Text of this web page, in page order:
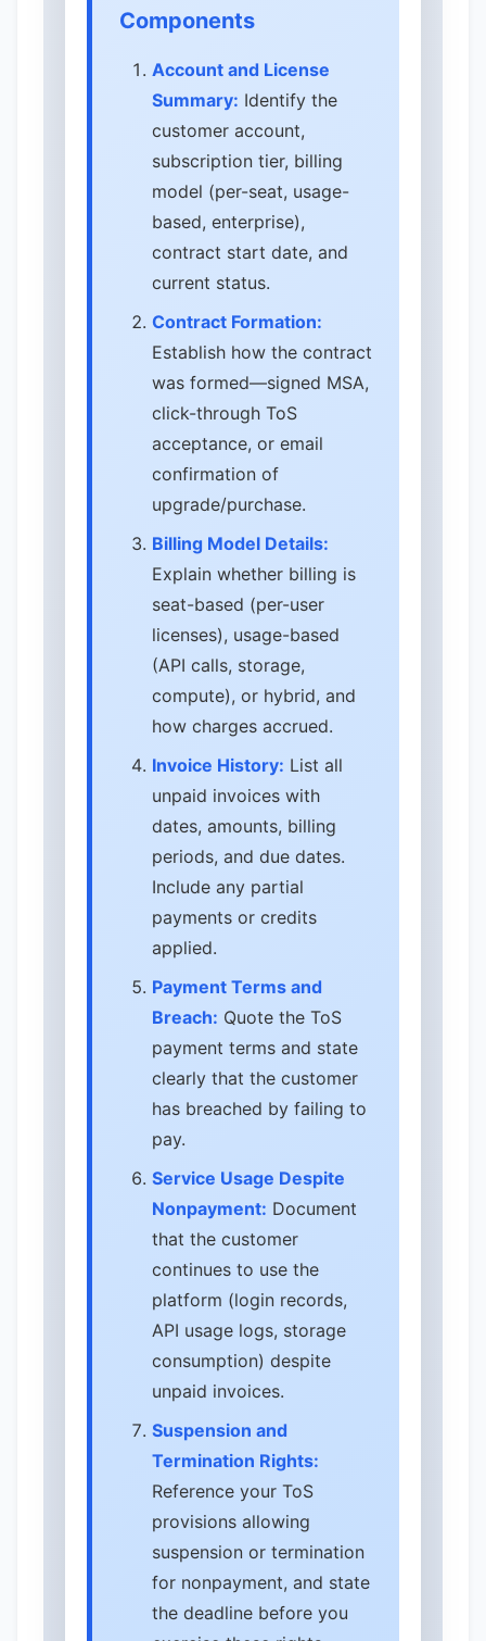
Components
Account and License
Summary: Identify the
customer account,
subscription tier, billing
model (per-seat, usage-
based, enterprise),
contract start date, and
current status.
Contract Formation:
Establish how the contract
was formed—signed MSA,
click-through ToS
acceptance, or email
confirmation of
upgrade/purchase.
Billing Model Details:
Explain whether billing is
seat-based (per-user
licenses), usage-based
(API calls, storage,
compute), or hybrid, and
how charges accrued.
Invoice History: List all
unpaid invoices with
dates, amounts, billing
periods, and due dates.
Include any partial
payments or credits
applied.
Payment Terms and
Breach: Quote the ToS
payment terms and state
clearly that the customer
has breached by failing to
pay.
Service Usage Despite
Nonpayment: Document
that the customer
continues to use the
platform (login records,
API usage logs, storage
consumption) despite
unpaid invoices.
Suspension and
Termination Rights:
Reference your ToS
provisions allowing
suspension or termination
for nonpayment, and state
the deadline before you